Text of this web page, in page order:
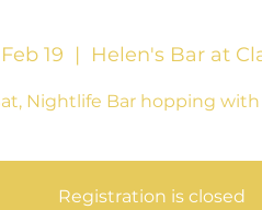
19
  |
Helen's Bar at
Nightlife Bar hopping
Registration is closed